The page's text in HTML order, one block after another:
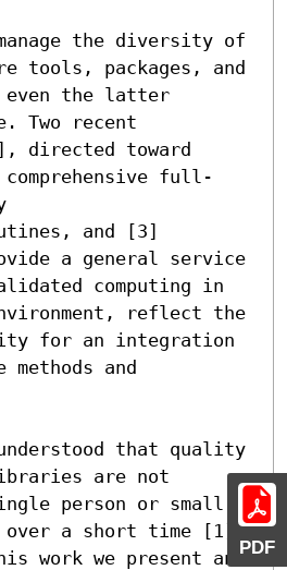
PDF
the diversity of
tools, packages, and
even the latter
Two recent
toward
full-
and [3]
a general service
computing in
reflect the
for an integration
and
that quality
are not
person or small
over a short time [1].
work we present an